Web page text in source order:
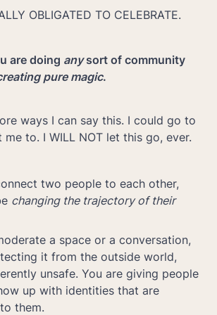
OBLIGATED TO CELEBRATE.
are doing any sort of community
pure magic.
ways I can say this. I could go to
to. I WILL NOT let this go, ever.
two people to each other,
changing the trajectory of their
a space or a conversation,
it from the outside world,
unsafe. You are giving people
up with identities that are
them.